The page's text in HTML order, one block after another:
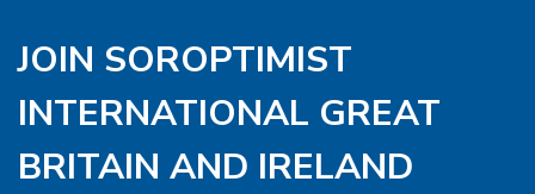
JOIN SOROPTIMIST
INTERNATIONAL GREAT
BRITAIN AND IRELAND